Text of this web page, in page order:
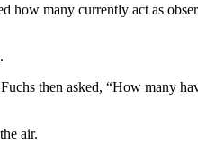
how many currently act as
then asked, “How many
air.